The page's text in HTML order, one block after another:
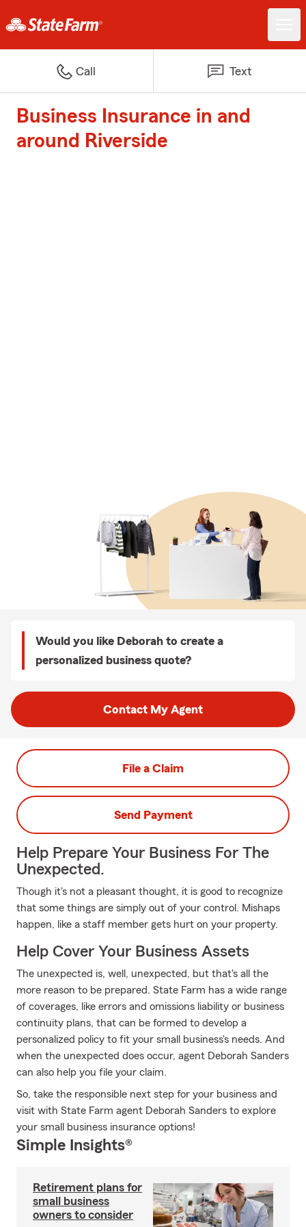
Call Text
Business Insurance in and
around Riverside
Would you like Deborah to create a
personalized business quote?
Contact My Agent
File a Claim
Send Payment
Help Prepare Your Business For The
Unexpected.
Though it's not a pleasant thought, it is good to recognize
that some things are simply out of your control. Mishaps
happen, like a staff member gets hurt on your property.
Help Cover Your Business Assets
The unexpected is, well, unexpected, but that's all the
more reason to be prepared. State Farm has a wide range
of coverages, like errors and omissions liability or business
continuity plans, that can be formed to develop a
personalized policy to fit your small business's needs. And
when the unexpected does occur, agent Deborah Sanders
can also help you file your claim.
So, take the responsible next step for your business and
visit with State Farm agent Deborah Sanders to explore
your small business insurance options!
Simple Insights®
Retirement plans for
small business
owners to consider